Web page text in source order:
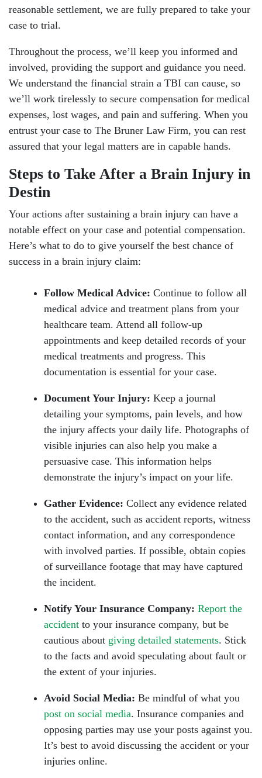
reasonable settlement, we are fully prepared to take your
case to trial.
Throughout the process, we’ll keep you informed and
involved, providing the support and guidance you need.
We understand the financial strain a TBI can cause, so
we’ll work tirelessly to secure compensation for medical
expenses, lost wages, and pain and suffering. When you
entrust your case to The Bruner Law Firm, you can rest
assured that your legal matters are in capable hands.
Steps to Take After a Brain Injury in
Destin
Your actions after sustaining a brain injury can have a
notable effect on your case and potential compensation.
Here’s what to do to give yourself the best chance of
success in a brain injury claim:
Follow Medical Advice: Continue to follow all
medical advice and treatment plans from your
healthcare team. Attend all follow-up
appointments and keep detailed records of your
medical treatments and progress. This
documentation is essential for your case.
Document Your Injury: Keep a journal
detailing your symptoms, pain levels, and how
the injury affects your daily life. Photographs of
visible injuries can also help you make a
persuasive case. This information helps
demonstrate the injury’s impact on your life.
Gather Evidence: Collect any evidence related
to the accident, such as accident reports, witness
contact information, and any correspondence
with involved parties. If possible, obtain copies
of surveillance footage that may have captured
the incident.
Notify Your Insurance Company: Report the
accident to your insurance company, but be
cautious about giving detailed statements. Stick
to the facts and avoid speculating about fault or
the extent of your injuries.
Avoid Social Media: Be mindful of what you
post on social media. Insurance companies and
opposing parties may use your posts against you.
It’s best to avoid discussing the accident or your
injuries online.